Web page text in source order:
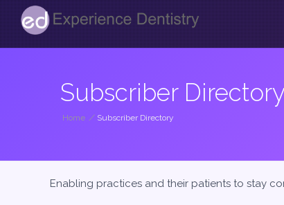
Subscriber Directory
Home / Subscriber Directory
Enabling practices and their patients to stay